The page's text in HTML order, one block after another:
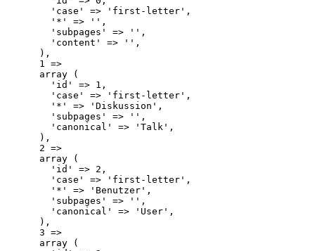
        'case' => 'first-letter',
        '*' => '',
        'subpages' => '',
        'content' => '',
      ),
      1 =>
      array (
        'id' => 1,
        'case' => 'first-letter',
        '*' => 'Diskussion',
        'subpages' => '',
        'canonical' => 'Talk',
      ),
      2 =>
      array (
        'id' => 2,
        'case' => 'first-letter',
        '*' => 'Benutzer',
        'subpages' => '',
        'canonical' => 'User',
      ),
      3 =>
      array (